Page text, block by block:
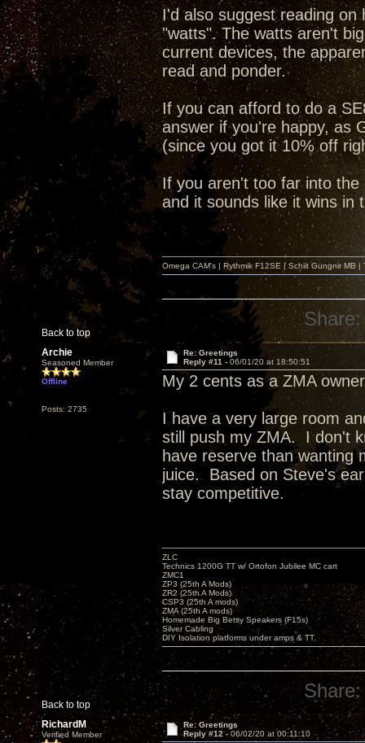
I'd also suggest reading
"watts". The watts aren't
current devices, the
read and ponder.
If you can afford to do a
answer if you're happy, as
(since you got it 10% off
If you aren't too far into
and it sounds like it wins in
Back to top
Omega CAM's | Rythmik F12SE | Schiit Gungnir MB
Share:
Archie
Seasoned Member
Offline
Posts: 2735
Re: Greetings
Reply #11 - 06/01/20 at 18:50:51
My 2 cents as a ZMA
I have a very large room
still push my ZMA. I don't
have reserve than
juice. Based on Steve's
stay competitive.
Back to top
ZLC
Technics 1200G TT w/ Ortofon Jubilee MC cart
ZMC1
ZP3 (25th A Mods)
ZR2 (25th A Mods)
CSP3 (25th A mods)
ZMA (25th A mods)
Homemade Big Betsy Speakers (F15s)
Silver Cabling
DIY Isolation platforms under amps & TT.
Share:
RichardM
Verified Member
Re: Greetings
Reply #12 - 06/02/20 at 00:11:10